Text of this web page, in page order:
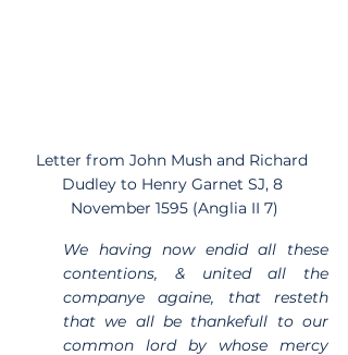
Letter from John Mush and Richard
Dudley to Henry Garnet SJ, 8
November 1595 (Anglia II 7)
We having now endid all these
contentions, & united all the
companye againe, that resteth
that we all be thankefull to our
common lord by whose mercy